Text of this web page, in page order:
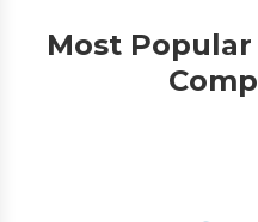
Most Popular